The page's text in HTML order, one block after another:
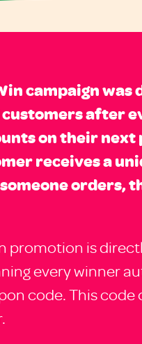
campaign was
after
on their next
receives a
orders,
promotion is
every winner
code. This code